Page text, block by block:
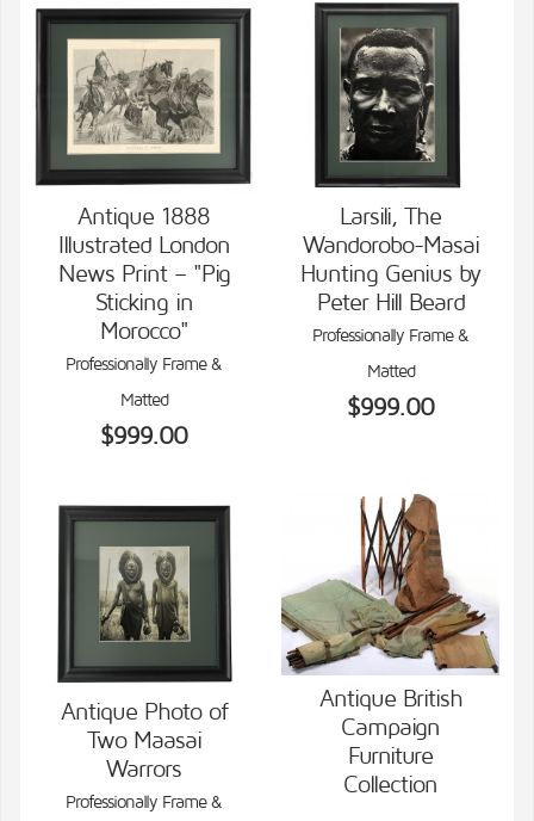
VIEW DETAILS
Antique 1888
Illustrated London
News Print – "Pig
Sticking in
Morocco"
Professionally Frame &
Matted
$999.00
VIEW DETAILS
Larsili, The
Wandorobo-Masai
Hunting Genius by
Peter Hill Beard
Professionally Frame &
Matted
$999.00
VIEW DETAILS
Antique Photo of
Two Maasai
Warrors
Professionally Frame &
VIEW DETAILS
Antique British
Campaign
Furniture
Collection